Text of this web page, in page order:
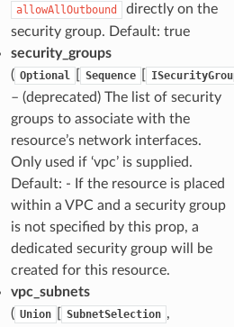
allowAllOutbound
directly on the
security group. Default: true
security_groups
( Optional Sequence
– (deprecated) The list of security
groups to associate with the
resource’s network interfaces.
Only used if ‘vpc’ is supplied.
Default: - If the resource is placed
within a VPC and a security group
is not specified by this prop, a
dedicated security group will be
created for this resource.
vpc_subnets
( Union SubnetSelection ,